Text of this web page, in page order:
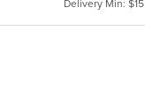
Delivery Min: $15